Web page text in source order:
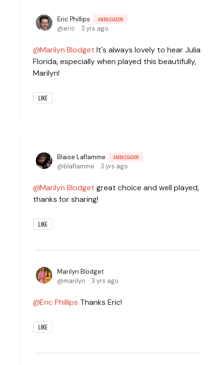
Eric Phillips AMBASSADOR
eric 3 yrs ago
Marilyn Blodget It's always lovely to hear Julia
Florida, especially when played this beautifully,
Marilyn!
LIKE
Blaise Laflamme AMBASSADOR
blaflamme 3 yrs ago
Marilyn Blodget great choice and well played,
thanks for sharing!
LIKE
Marilyn Blodget
marilyn
3 yrs ago
Eric Phillips Thanks Eric!
LIKE